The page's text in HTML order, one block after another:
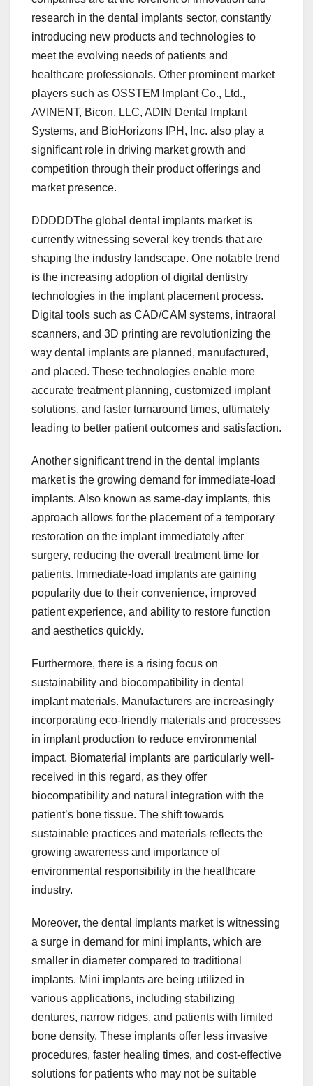
research in the dental implants sector, constantly
introducing new products and technologies to
meet the evolving needs of patients and
healthcare professionals. Other prominent market
players such as OSSTEM Implant Co., Ltd.,
AVINENT, Bicon, LLC, ADIN Dental Implant
Systems, and BioHorizons IPH, Inc. also play a
significant role in driving market growth and
competition through their product offerings and
market presence.
DDDDDThe global dental implants market is
currently witnessing several key trends that are
shaping the industry landscape. One notable trend
is the increasing adoption of digital dentistry
technologies in the implant placement process.
Digital tools such as CAD/CAM systems, intraoral
scanners, and 3D printing are revolutionizing the
way dental implants are planned, manufactured,
and placed. These technologies enable more
accurate treatment planning, customized implant
solutions, and faster turnaround times, ultimately
leading to better patient outcomes and satisfaction.
Another significant trend in the dental implants
market is the growing demand for immediate-load
implants. Also known as same-day implants, this
approach allows for the placement of a temporary
restoration on the implant immediately after
surgery, reducing the overall treatment time for
patients. Immediate-load implants are gaining
popularity due to their convenience, improved
patient experience, and ability to restore function
and aesthetics quickly.
Furthermore, there is a rising focus on
sustainability and biocompatibility in dental
implant materials. Manufacturers are increasingly
incorporating eco-friendly materials and processes
in implant production to reduce environmental
impact. Biomaterial implants are particularly well-
received in this regard, as they offer
biocompatibility and natural integration with the
patient’s bone tissue. The shift towards
sustainable practices and materials reflects the
growing awareness and importance of
environmental responsibility in the healthcare
industry.
Moreover, the dental implants market is witnessing
a surge in demand for mini implants, which are
smaller in diameter compared to traditional
implants. Mini implants are being utilized in
various applications, including stabilizing
dentures, narrow ridges, and patients with limited
bone density. These implants offer less invasive
procedures, faster healing times, and cost-effective
solutions for patients who may not be suitable